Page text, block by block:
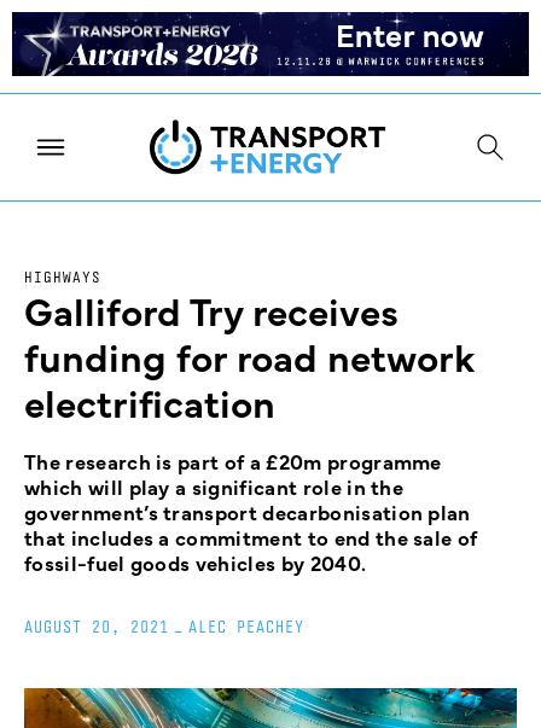
HIGHWAYS
Galliford Try receives
funding for road network
electrification
The research is part of a £20m programme
which will play a significant role in the
government’s transport decarbonisation plan
that includes a commitment to end the sale of
fossil-fuel goods vehicles by 2040.
AUGUST 20, 2021 ALEC PEACHEY